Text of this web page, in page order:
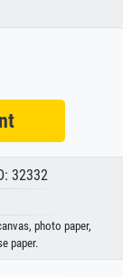
32332
photo paper,
paper.